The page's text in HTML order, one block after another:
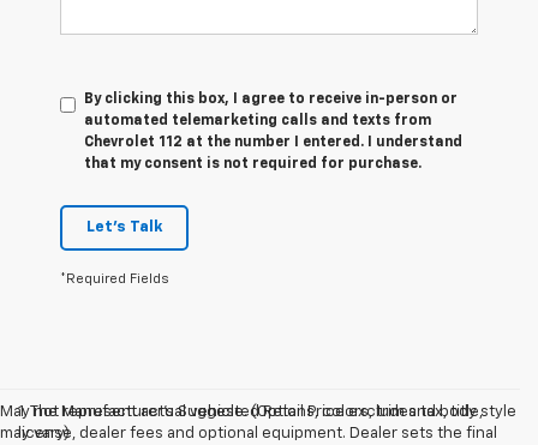
By clicking this box, I agree to receive in-person or
automated telemarketing calls and texts from
Chevrolet 112 at the number I entered. I understand
that my consent is not required for purchase.
Let's Talk
*Required Fields
May not represent actual vehicle. (Options, colors, trim and body style
may vary)
1. The Manufacturer’s Suggested Retail Price excludes tax, title,
license, dealer fees and optional equipment. Dealer sets the final